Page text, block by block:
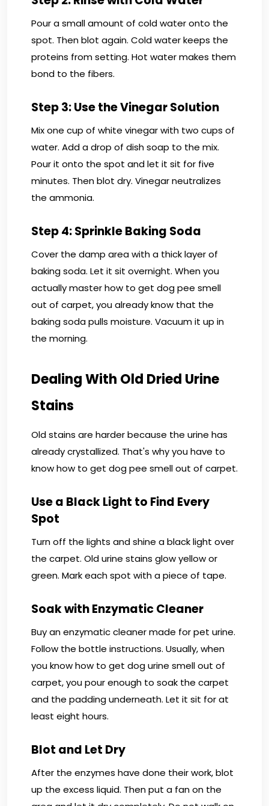
Pour a small amount of cold water onto the
spot. Then blot again. Cold water keeps the
proteins from setting. Hot water makes them
bond to the fibers.
Step 3: Use the Vinegar Solution
Mix one cup of white vinegar with two cups of
water. Add a drop of dish soap to the mix.
Pour it onto the spot and let it sit for five
minutes. Then blot dry. Vinegar neutralizes
the ammonia.
Step 4: Sprinkle Baking Soda
Cover the damp area with a thick layer of
baking soda. Let it sit overnight. When you
actually master how to get dog pee smell
out of carpet, you already know that the
baking soda pulls moisture. Vacuum it up in
the morning.
Dealing With Old Dried Urine
Stains
Old stains are harder because the urine has
already crystallized. That's why you have to
know how to get dog pee smell out of carpet.
Use a Black Light to Find Every
Spot
Turn off the lights and shine a black light over
the carpet. Old urine stains glow yellow or
green. Mark each spot with a piece of tape.
Soak with Enzymatic Cleaner
Buy an enzymatic cleaner made for pet urine.
Follow the bottle instructions. Usually, when
you know how to get dog urine smell out of
carpet, you pour enough to soak the carpet
and the padding underneath. Let it sit for at
least eight hours.
Blot and Let Dry
After the enzymes have done their work, blot
up the excess liquid. Then put a fan on the